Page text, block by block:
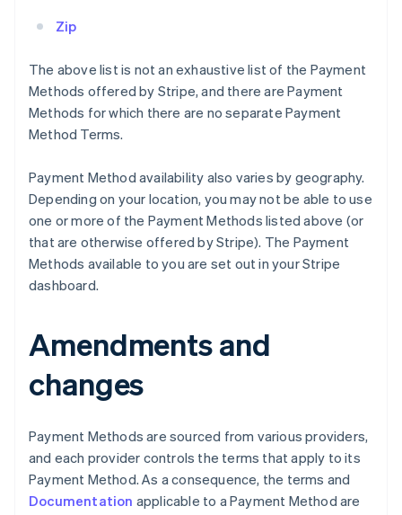
Zip
The above list is not an exhaustive list of the Payment
Methods offered by Stripe, and there are Payment
Methods for which there are no separate Payment
Method Terms.
Payment Method availability also varies by geography.
Depending on your location, you may not be able to use
one or more of the Payment Methods listed above (or
that are otherwise offered by Stripe). The Payment
Methods available to you are set out in your Stripe
dashboard.
Amendments and
changes
Payment Methods are sourced from various providers,
and each provider controls the terms that apply to its
Payment Method. As a consequence, the terms and
Documentation applicable to a Payment Method are
Australia
English
Belgium
Brazil
PortuguêsEnglish
English
Canada
Croatia
English Italiano